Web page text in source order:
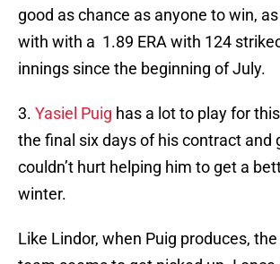
good as chance as anyone to win, as
with with a 1.89 ERA with 124
innings since the beginning of July.
3. Yasiel Puig has a lot to play for
the final six days of his contract and
couldn’t hurt helping him to get a
winter.
Like Lindor, when Puig produces,